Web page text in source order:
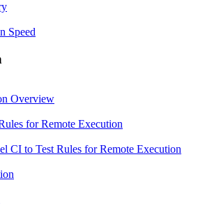
Speed
Overview
for Remote Execution
CI to Test Rules for Remote Execution